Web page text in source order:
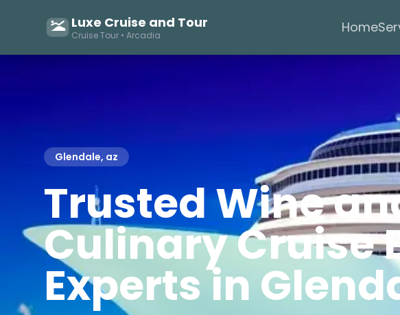
Luxe Cruise and Tour
Cruise Tour • Arcadia Home
Glendale, az
Trusted Wine
Culinary Cruise
Experts in